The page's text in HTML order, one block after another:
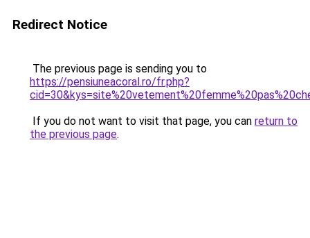
Redirect Notice
The previous page is sending you to
https://pensiuneacoral.ro/fr.php?
If you do not want to visit that page, you can return to
the previous page.